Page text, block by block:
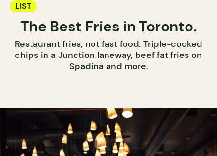
LIST
The Best Fries in Toronto.
Restaurant fries, not fast food. Triple-cooked
chips in a Junction laneway, beef fat fries on
Spadina and more.